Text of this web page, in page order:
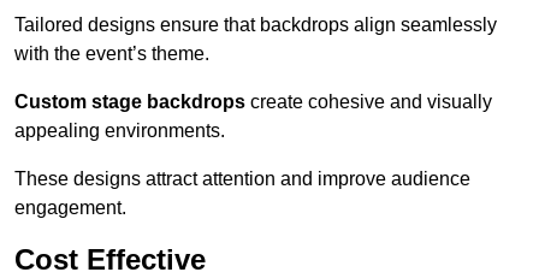
Tailored designs ensure that backdrops align seamlessly
with the event’s theme.
Custom stage backdrops create cohesive and visually
appealing environments.
These designs attract attention and improve audience
engagement.
Cost Effective